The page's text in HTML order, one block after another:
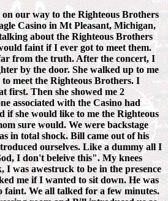
our way to the Righteous Brothers
Casino in Mt Pleasant, Michigan,
about the Righteous Brothers
faint if I ever got to meet them.
from the truth. After the concert, I
by the door. She walked up to me
meet the Righteous Brothers. I
first. Then she showed me 2
associated with the Casino had
if she would like to me the Righteous
sure would. We were backstage
in total shock. Bill came out of his
ourselves. Like a dummy all I
I don't beleive this". My knees
I was awestruck to be in the presence
me if I wanted to sit down. He was
faint. We all talked for a few minutes.